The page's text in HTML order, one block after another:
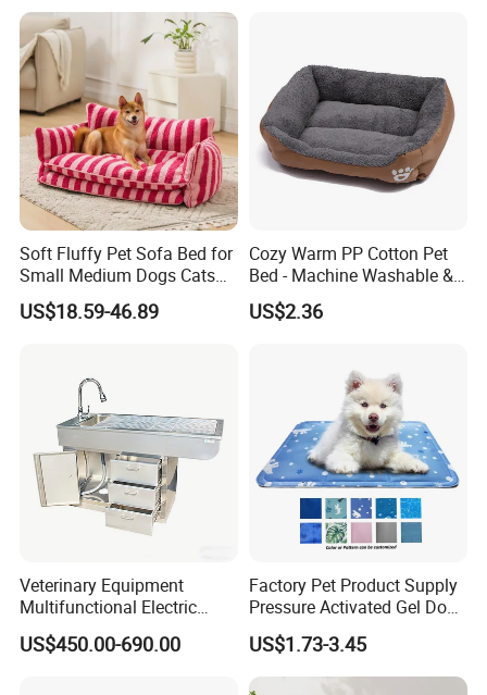
Soft Fluffy Pet Sofa Bed for
Small Medium Dogs Cats
Removable
US$18.59-46.89
Cozy Warm PP Cotton Pet
Bed - Machine Washable &
Foldable
US$2.36
Veterinary Equipment
Multifunctional Electric
Lifting Treatment Table
Clicnic Operation Table
US$450.00-690.00
Factory Pet Product Supply
Pressure Activated Gel Dog
Cooling Mat Pad
US$1.73-3.45